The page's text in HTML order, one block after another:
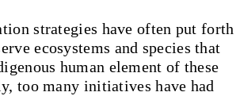
strategies have often put forth
ecosystems and species that
human element of these
too many initiatives have had